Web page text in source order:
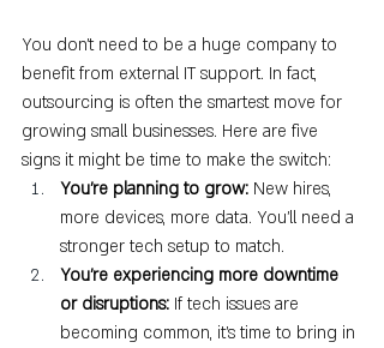
You don’t need to be a huge company to
benefit from external IT support. In fact,
outsourcing is often the smartest move for
growing small businesses. Here are five
signs it might be time to make the switch:
You’re planning to grow: New hires,
more devices, more data. You’ll need a
stronger tech setup to match.
You’re experiencing more downtime
or disruptions: If tech issues are
becoming common, it’s time to bring in